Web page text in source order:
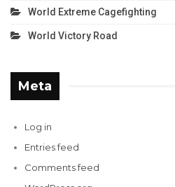
World Extreme Cagefighting
World Victory Road
Meta
Log in
Entries feed
Comments feed